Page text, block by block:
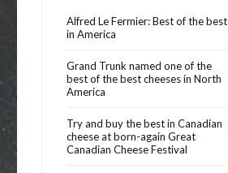
Alfred Le Fermier: Best of the best
in America
Grand Trunk named one of the
best of the best cheeses in North
America
Try and buy the best in Canadian
cheese at born-again Great
Canadian Cheese Festival